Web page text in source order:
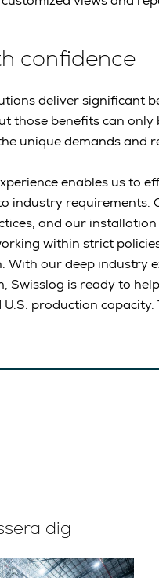
confidence
deliver significant
those benefits can
unique demands and
enables us to
industry
and our
within strict
With our deep industry
Swisslog is ready to
production capacity.
dig